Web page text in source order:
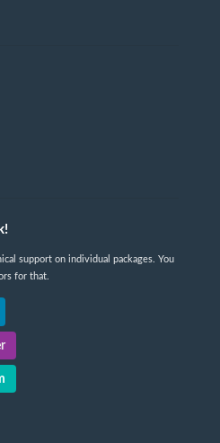
support on individual packages. You
for that.